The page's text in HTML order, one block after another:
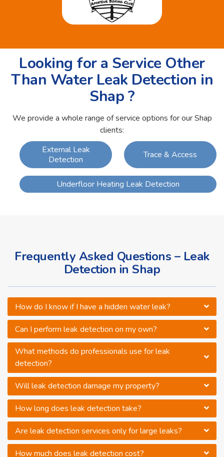
Looking for a Service Other
Than Water Leak Detection in
Shap ?
We provide a whole range of service options for our Shap
clients:
External Leak
Detection
Trace & Access
Underfloor Heating Leak Detection
Frequently Asked Questions – Leak
Detection in Shap
How do I know if I have a hidden water leak?
Can I perform leak detection on my own?
What methods do professionals use for leak
detection?
Will leak detection damage my property?
How long does leak detection take?
Are leak detection services only for large leaks?
How much does leak detection cost?